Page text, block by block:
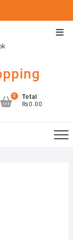
0
Total
₨0.00